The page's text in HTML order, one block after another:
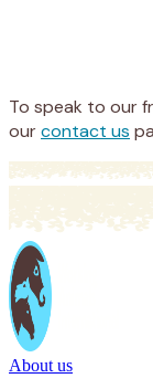
To speak to our
ourcontact us
About us